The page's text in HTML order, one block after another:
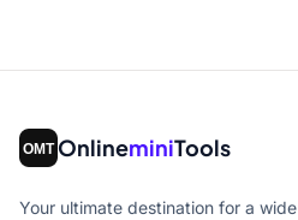
OnlineminiTools
Your ultimate destination for a